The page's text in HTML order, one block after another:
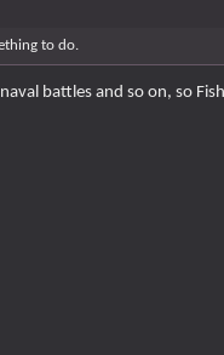
to do.
battles and so on, so